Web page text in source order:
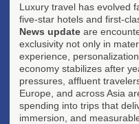
Luxury travel has evolved
five-star hotels and first-
News update are
exclusivity not only in
experience,
economy stabilizes after
pressures, affluent
Europe, and across Asia
spending into trips that
immersion, and